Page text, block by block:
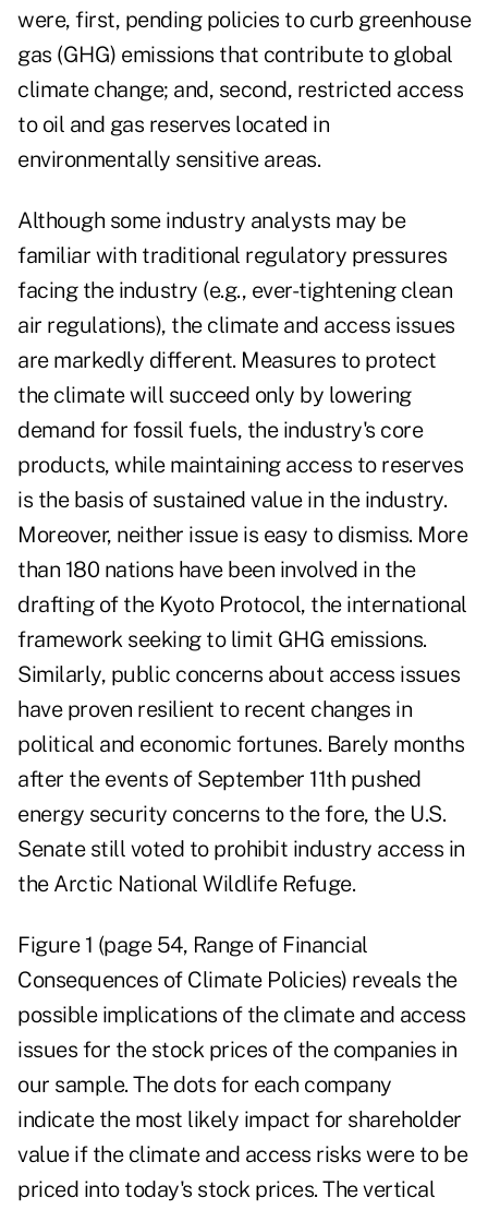
were, first, pending policies to curb greenhouse
gas (GHG) emissions that contribute to global
climate change; and, second, restricted access
to oil and gas reserves located in
environmentally sensitive areas.
Although some industry analysts may be
familiar with traditional regulatory pressures
facing the industry (e.g., ever-tightening clean
air regulations), the climate and access issues
are markedly different. Measures to protect
the climate will succeed only by lowering
demand for fossil fuels, the industry's core
products, while maintaining access to reserves
is the basis of sustained value in the industry.
Moreover, neither issue is easy to dismiss. More
than 180 nations have been involved in the
drafting of the Kyoto Protocol, the international
framework seeking to limit GHG emissions.
Similarly, public concerns about access issues
have proven resilient to recent changes in
political and economic fortunes. Barely months
after the events of September 11th pushed
energy security concerns to the fore, the U.S.
Senate still voted to prohibit industry access in
the Arctic National Wildlife Refuge.
Figure 1 (page 54, Range of Financial
Consequences of Climate Policies) reveals the
possible implications of the climate and access
issues for the stock prices of the companies in
our sample. The dots for each company
indicate the most likely impact for shareholder
value if the climate and access risks were to be
priced into today's stock prices. The vertical